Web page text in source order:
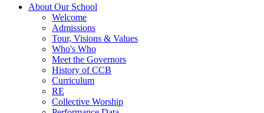
About Our School
Welcome
Admissions
Tour, Visions & Values
Who's Who
Meet the Governors
History of CCB
Curriculum
RE
Collective Worship